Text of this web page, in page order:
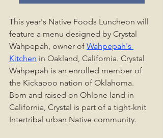
This year's Native Foods Luncheon will
feature a menu designed by Crystal
Wahpepah, owner of Wahpepah's
Kitchen in Oakland, California. Crystal
Wahpepah is an enrolled member of
the Kickapoo nation of Oklahoma.
Born and raised on Ohlone land in
California, Crystal is part of a tight-knit
Intertribal urban Native community.